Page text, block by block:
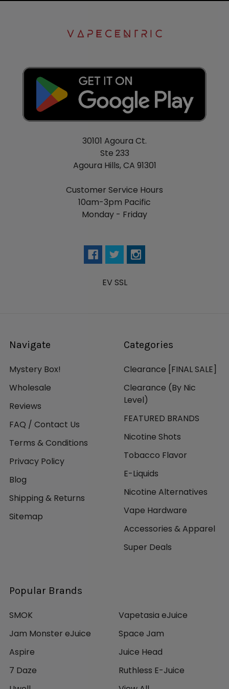
30101 Agoura Ct.
Ste 233
Agoura Hills, CA 91301
Customer Service Hours
10am-3pm Pacific
Monday - Friday
EV SSL
Navigate
Mystery Box!
Wholesale
Reviews
FAQ / Contact Us
Terms & Conditions
Privacy Policy
Blog
Shipping & Returns
Sitemap
Categories
Clearance [FINAL SALE]
Clearance (By Nic
Level)
FEATURED BRANDS
Nicotine Shots
Tobacco Flavor
E-Liquids
Nicotine Alternatives
Vape Hardware
Accessories & Apparel
Super Deals
Popular Brands
SMOK
Jam Monster eJuice
Aspire
7 Daze
Vapetasia eJuice
Space Jam
Juice Head
Ruthless E-Juice